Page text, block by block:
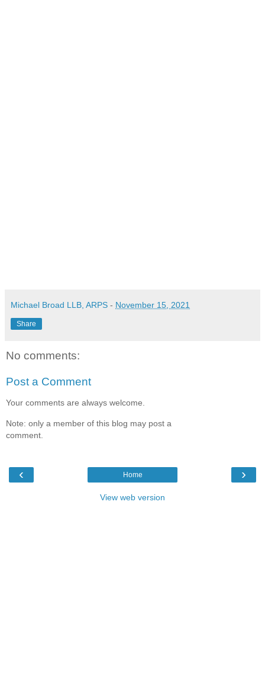
Michael Broad LLB, ARPS - November 15, 2021
Share
No comments:
Post a Comment
Your comments are always welcome.
Note: only a member of this blog may post a
comment.
‹ ›
Home
View web version